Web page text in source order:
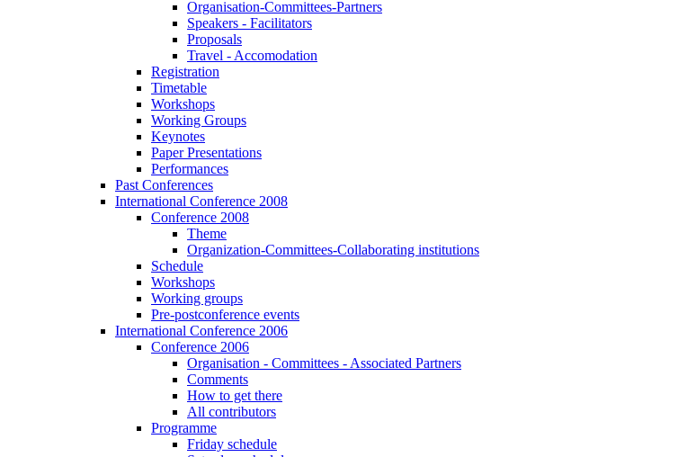
Organisation-Committees-Partners
Speakers - Facilitators
Proposals
Travel - Accomodation
Registration
Timetable
Workshops
Working Groups
Keynotes
Paper Presentations
Performances
Past Conferences
International Conference 2008
Conference 2008
Theme
Organization-Committees-Collaborating institutions
Schedule
Workshops
Working groups
Pre-postconference events
International Conference 2006
Conference 2006
Organisation - Committees - Associated Partners
Comments
How to get there
All contributors
Programme
Friday schedule